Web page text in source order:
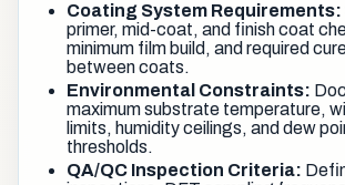
Coating System Requirements:
primer, mid-coat, and finish coat
minimum film build, and required
between coats.
Environmental Constraints:
maximum substrate temperature,
limits, humidity ceilings, and dew
thresholds.
QA/QC Inspection Criteria: